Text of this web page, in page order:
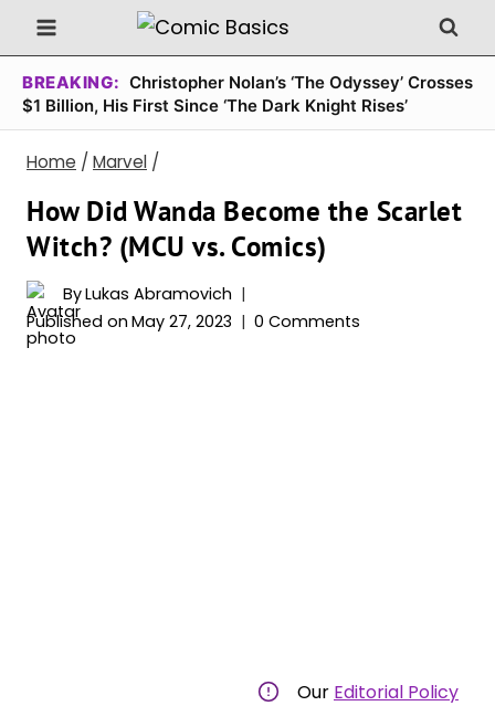
Skip
to
content
BREAKING: Christopher Nolan’s ‘The Odyssey’ Crosses
$1 Billion, His First Since ‘The Dark Knight Rises’
Home / Marvel /
How Did Wanda Become the Scarlet
Witch? (MCU vs. Comics)
ByLukas Abramovich
Published on May 27, 2023 0 Comments
Our Editorial Policy